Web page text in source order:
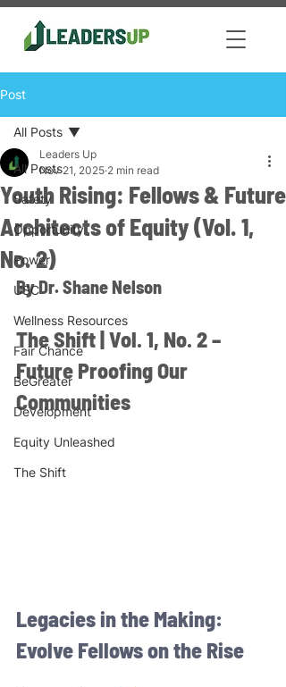
Post
All Posts
Safety
Opportunity
Power
USC
Wellness Resources
Fair Chance
BeGreater
Development
Equity Unleashed
The Shift
All Posts
Youth Rising: Fellows & Future
Architects of Equity (Vol. 1,
No. 2)
Leaders Up
Nov 21, 2025 2 min read
By Dr. Shane Nelson
The Shift | Vol. 1, No. 2 –
Future Proofing Our
Communities
Legacies in the Making:
Evolve Fellows on the Rise